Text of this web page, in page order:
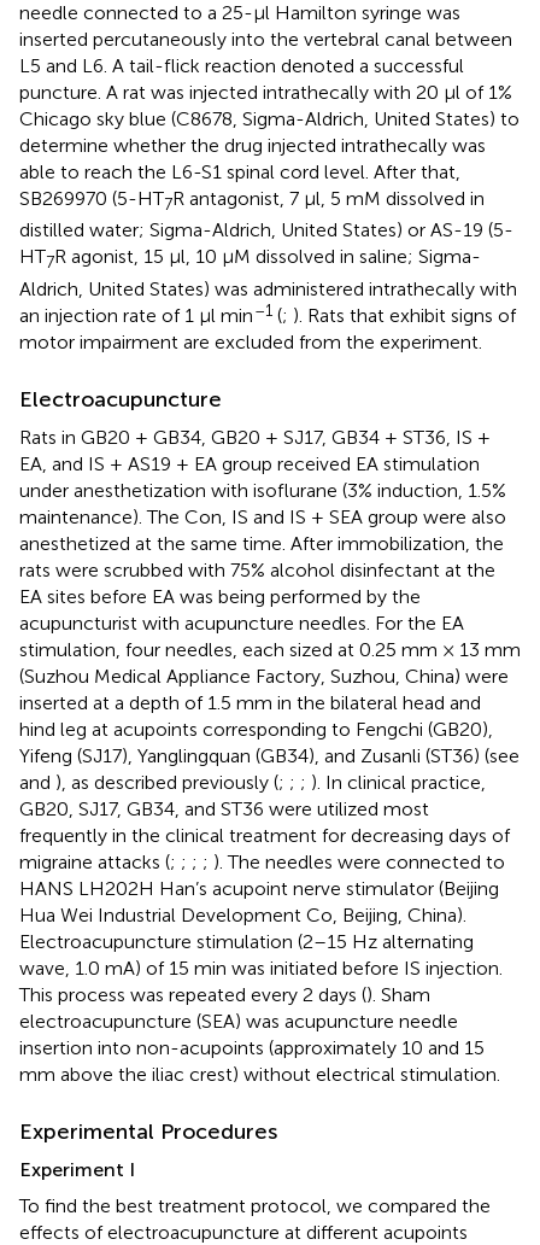
needle connected to a 25-μl Hamilton syringe was
inserted percutaneously into the vertebral canal between
L5 and L6. A tail-flick reaction denoted a successful
puncture. A rat was injected intrathecally with 20 μl of 1%
Chicago sky blue (C8678, Sigma-Aldrich, United States) to
determine whether the drug injected intrathecally was
able to reach the L6-S1 spinal cord level. After that,
SB269970 (5-HT7R antagonist, 7 μl, 5 mM dissolved in
distilled water; Sigma-Aldrich, United States) or AS-19 (5-
HT7R agonist, 15 μl, 10 μM dissolved in saline; Sigma-
Aldrich, United States) was administered intrathecally with
an injection rate of 1 μl min–1 (; ). Rats that exhibit signs of
motor impairment are excluded from the experiment.
Electroacupuncture
Rats in GB20 + GB34, GB20 + SJ17, GB34 + ST36, IS +
EA, and IS + AS19 + EA group received EA stimulation
under anesthetization with isoflurane (3% induction, 1.5%
maintenance). The Con, IS and IS + SEA group were also
anesthetized at the same time. After immobilization, the
rats were scrubbed with 75% alcohol disinfectant at the
EA sites before EA was being performed by the
acupuncturist with acupuncture needles. For the EA
stimulation, four needles, each sized at 0.25 mm × 13 mm
(Suzhou Medical Appliance Factory, Suzhou, China) were
inserted at a depth of 1.5 mm in the bilateral head and
hind leg at acupoints corresponding to Fengchi (GB20),
Yifeng (SJ17), Yanglingquan (GB34), and Zusanli (ST36) (see
and ), as described previously (; ; ; ). In clinical practice,
GB20, SJ17, GB34, and ST36 were utilized most
frequently in the clinical treatment for decreasing days of
migraine attacks (; ; ; ; ). The needles were connected to
HANS LH202H Han’s acupoint nerve stimulator (Beijing
Hua Wei Industrial Development Co, Beijing, China).
Electroacupuncture stimulation (2–15 Hz alternating
wave, 1.0 mA) of 15 min was initiated before IS injection.
This process was repeated every 2 days (). Sham
electroacupuncture (SEA) was acupuncture needle
insertion into non-acupoints (approximately 10 and 15
mm above the iliac crest) without electrical stimulation.
Experimental Procedures
Experiment I
To find the best treatment protocol, we compared the
effects of electroacupuncture at different acupoints